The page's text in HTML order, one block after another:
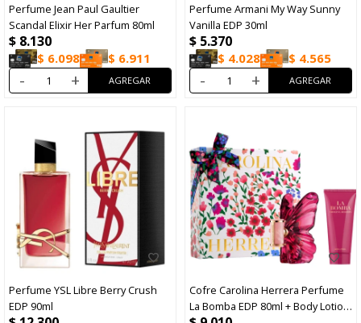
Perfume Jean Paul Gaultier
Scandal Elixir Her Parfum 80ml
$ 8.130
$ 6.098 $ 6.911
- +
Perfume Armani My Way Sunny
Vanilla EDP 30ml
$ 5.370
$ 4.028 $ 4.565
- +
Perfume YSL Libre Berry Crush
EDP 90ml
Cofre Carolina Herrera Perfume
La Bomba EDP 80ml + Body Lotion